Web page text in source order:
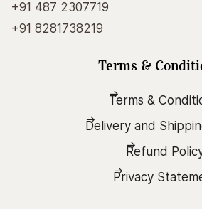
+91 487 2307719
+91 8281738219
Terms &
Terms &
Delivery and
Refund
Privacy